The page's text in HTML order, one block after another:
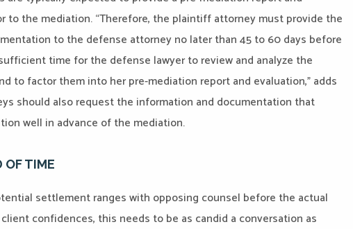
to the mediation. “Therefore, the plaintiff attorney must provide the
to the defense attorney no later than 45 to 60 days before
time for the defense lawyer to review and analyze the
to factor them into her pre-mediation report and evaluation,” adds
should also request the information and documentation that
well in advance of the mediation.
OF TIME
settlement ranges with opposing counsel before the actual
confidences, this needs to be as candid a conversation as